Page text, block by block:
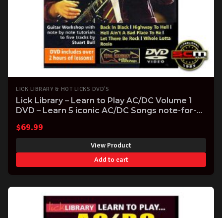
LICK LIBRARY & HOT LICKS DVD'S
Lick Library – Learn to Play AC/DC Volume 1
DVD – Learn 5 iconic AC/DC Songs note-for-
$69.99
View Product
Add to cart